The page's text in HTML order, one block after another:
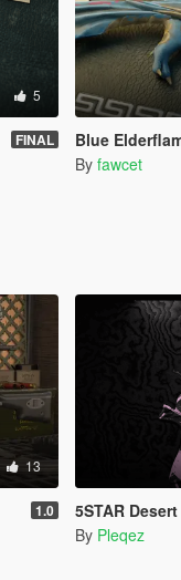
5
FINAL Blue
By fawcet
13
1.0 5STAR Desert
By Pleqez